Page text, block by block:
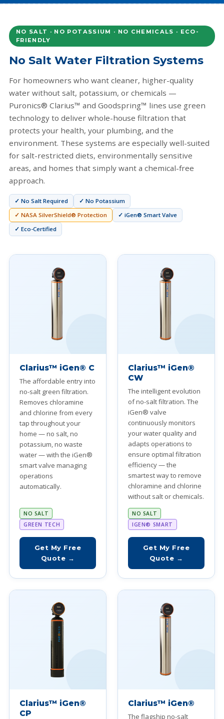
NO SALT · NO POTASSIUM · NO CHEMICALS · ECO-
FRIENDLY
No Salt Water Filtration Systems
For homeowners who want cleaner, higher-quality
water without salt, potassium, or chemicals —
Puronics® Clarius™ and Goodspring™ lines use green
technology to deliver whole-house filtration that
protects your health, your plumbing, and the
environment. These systems are especially well-suited
for salt-restricted diets, environmentally sensitive
areas, and homes that simply want a chemical-free
approach.
✓ No Salt Required
✓ No Potassium
✓ NASA SilverShield® Protection
✓ iGen® Smart Valve
✓ Eco-Certified
Clarius™ iGen® C
The affordable entry into
no-salt green filtration.
Removes chloramine
and chlorine from every
tap throughout your
home — no salt, no
potassium, no waste
water — with the iGen®
smart valve managing
operations
automatically.
NO SALT
GREEN TECH
Get My Free
Quote →
Clarius™ iGen®
CW
The intelligent evolution
of no-salt filtration. The
iGen® valve
continuously monitors
your water quality and
adapts operations to
ensure optimal filtration
efficiency — the
smartest way to remove
chloramine and chlorine
without salt or chemicals.
NO SALT
IGEN® SMART
Get My Free
Quote →
Clarius™ iGen®
CP
Clarius™ iGen®
The flagship no-salt